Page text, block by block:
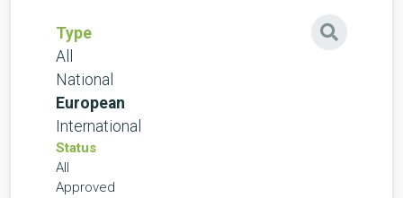
Type
All
National
European
International
Status
All
Approved